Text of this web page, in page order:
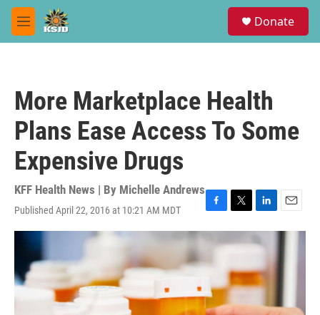
Skip to main content
M
e
Donate
More Marketplace Health
Plans Ease Access To Some
Expensive Drugs
KFF Health News | By Michelle Andrews
Published April 22, 2016 at 10:21 AM MDT
F
a
c
b
o
k
T
w
i
t
e
r
L
i
n
e
d
I
n
E
m